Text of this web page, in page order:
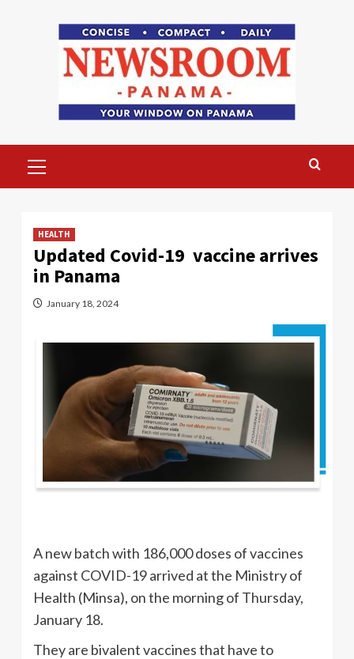
Menu
HEALTH
Updated Covid-19 vaccine arrives
in Panama
January 18, 2024
A new batch with 186,000 doses of vaccines
against COVID-19 arrived at the Ministry of
Health (Minsa), on the morning of Thursday,
January 18.
They are bivalent vaccines that have to